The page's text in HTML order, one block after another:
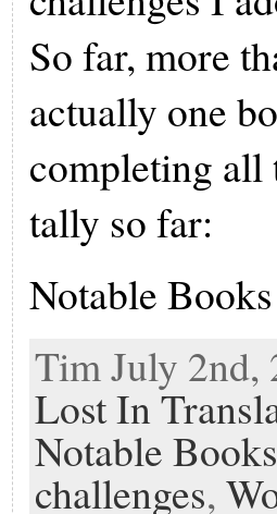
So far, more
actually one
completing all
tally so far:
Notable
Tim July 2nd,
Lost In
Notable
challenges,